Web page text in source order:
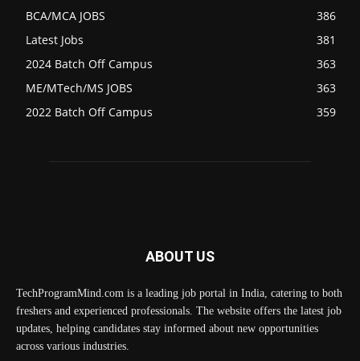
BCA/MCA JOBS
386
Latest Jobs
381
2024 Batch Off Campus
363
ME/MTech/MS JOBS
363
2022 Batch Off Campus
359
ABOUT US
TechProgramMind.com is a leading job portal in India, catering to both
freshers and experienced professionals. The website offers the latest job
updates, helping candidates stay informed about new opportunities
across various industries.